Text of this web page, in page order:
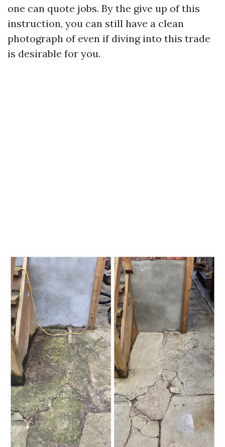
one can quote jobs. By the give up of this
instruction, you can still have a clean
photograph of even if diving into this trade
is desirable for you.